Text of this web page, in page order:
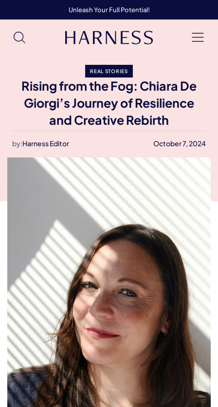
Unleash Your Full Potential!
REAL STORIES
Rising from the Fog: Chiara De
Giorgi’s Journey of Resilience
and Creative Rebirth
by:Harness Editor October 7, 2024